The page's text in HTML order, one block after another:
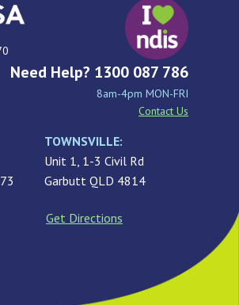
Need Help? 1300 087 786
8am-4pm MON-FRI
Contact Us
TOWNSVILLE:
Unit 1, 1-3 Civil Rd
Garbutt QLD 4814
Get Directions